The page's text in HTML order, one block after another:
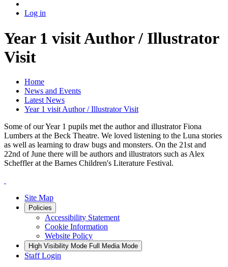
Log in
Year 1 visit Author / Illustrator
Visit
Home
News and Events
Latest News
Year 1 visit Author / Illustrator Visit
Some of our Year 1 pupils met the author and illustrator Fiona
Lumbers at the Beck Theatre. We loved listening to the Luna stories
as well as learning to draw bugs and monsters. On the 21st and
22nd of June there will be authors and illustrators such as Alex
Scheffler at the Barnes Children's Literature Festival.
Site Map
Policies
Accessibility Statement
Cookie Information
Website Policy
High Visibility Mode Full Media Mode
Staff Login